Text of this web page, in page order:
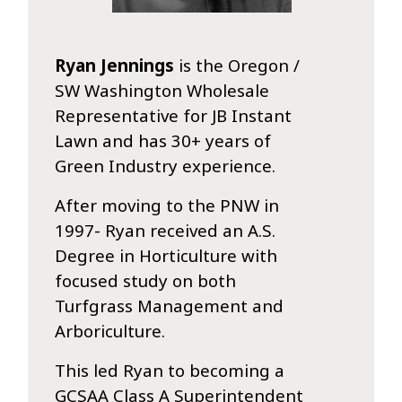
Ryan Jennings is the Oregon /
SW Washington Wholesale
Representative for JB Instant
Lawn and has 30+ years of
Green Industry experience.
After moving to the PNW in
1997- Ryan received an A.S.
Degree in Horticulture with
focused study on both
Turfgrass Management and
Arboriculture.
This led Ryan to becoming a
GCSAA Class A Superintendent